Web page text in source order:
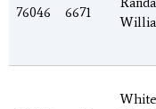
76046 6671